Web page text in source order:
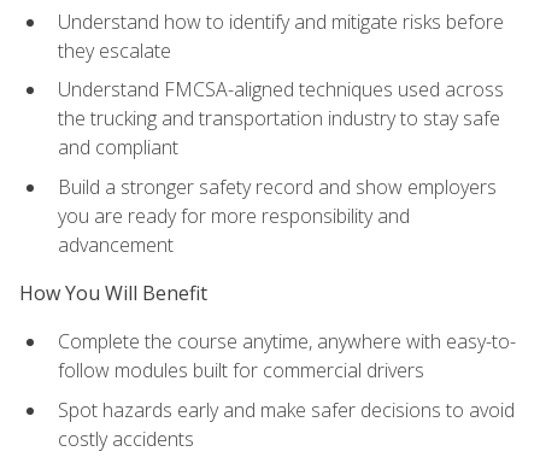
Understand how to identify and mitigate risks before
they escalate
Understand FMCSA-aligned techniques used across
the trucking and transportation industry to stay safe
and compliant
Build a stronger safety record and show employers
you are ready for more responsibility and
advancement
How You Will Benefit
Complete the course anytime, anywhere with easy-to-
follow modules built for commercial drivers
Spot hazards early and make safer decisions to avoid
costly accidents